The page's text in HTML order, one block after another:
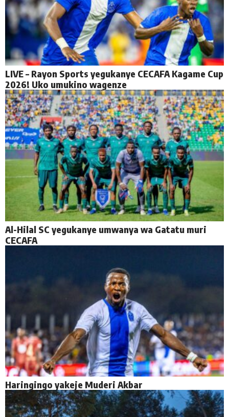
LIVE – Rayon Sports yegukanye CECAFA Kagame Cup
2026! Uko umukino wagenze
Al-Hilal SC yegukanye umwanya wa Gatatu muri
CECAFA
Haringingo yakeje Muderi Akbar